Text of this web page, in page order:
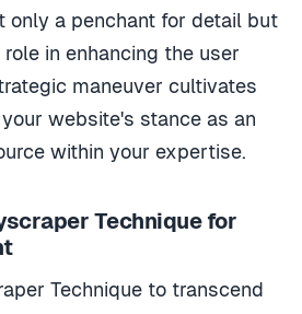
only a penchant for detail but
in enhancing the user
maneuver cultivates
website's stance as an
within your expertise.
Technique for
Technique to transcend